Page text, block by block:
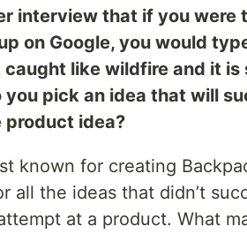
interview that if you were
on Google, you would
caught like wildfire and it
you pick an idea that will
product idea?
known for creating
all the ideas that didn’t
at a product. What